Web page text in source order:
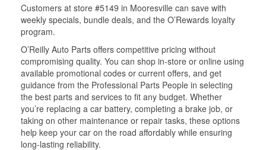
Customers at store #5149 in Mooresville can save with
weekly specials, bundle deals, and the O’Rewards loyalty
program.
O’Reilly Auto Parts offers competitive pricing without
compromising quality. You can shop in-store or online using
available promotional codes or current offers, and get
guidance from the Professional Parts People in selecting
the best parts and services to fit any budget. Whether
you’re replacing a car battery, completing a brake job, or
taking on other maintenance or repair tasks, these options
help keep your car on the road affordably while ensuring
long-lasting reliability.